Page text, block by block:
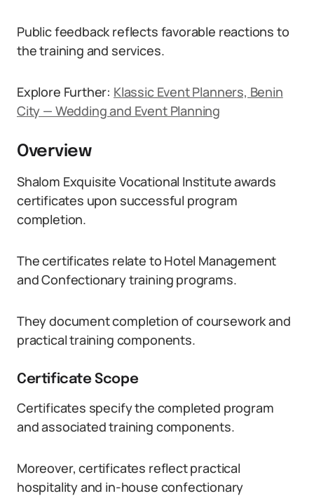
Public feedback reflects favorable reactions to
the training and services.
Explore Further: Klassic Event Planners, Benin
City — Wedding and Event Planning
Overview
Shalom Exquisite Vocational Institute awards
certificates upon successful program
completion.
The certificates relate to Hotel Management
and Confectionary training programs.
They document completion of coursework and
practical training components.
Certificate Scope
Certificates specify the completed program
and associated training components.
Moreover, certificates reflect practical
hospitality and in-house confectionary